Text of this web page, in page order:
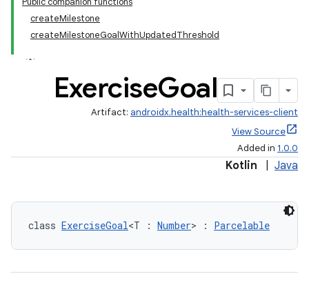
createMilestone
createMilestoneGoalWithUpdatedThreshold
ExerciseGoal
Artifact: androidx.health:health-services-client
View Source
Added in 1.0.0
Kotlin Java
class ExerciseGoal<T : Number> : Parcelable